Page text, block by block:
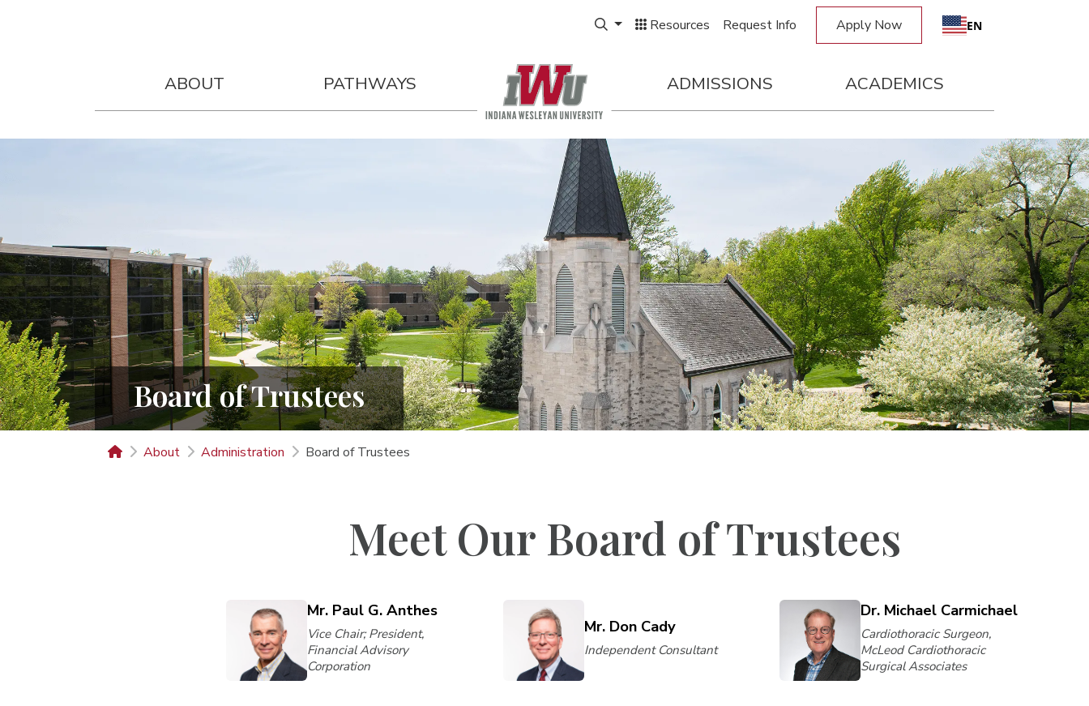
Expand Search Box
Resources Request Info Apply Now EN
ABOUT PATHWAYS ADMISSIONS ACADEMICS
Board of Trustees
About Administration Board of Trustees
Meet Our Board of Trustees
Mr. Paul G. Anthes
Vice Chair; President,
Financial Advisory
Corporation
Mr. Don Cady
Independent Consultant
Dr. Michael Carmichael
Cardiothoracic Surgeon,
McLeod Cardiothoracic
Surgical Associates